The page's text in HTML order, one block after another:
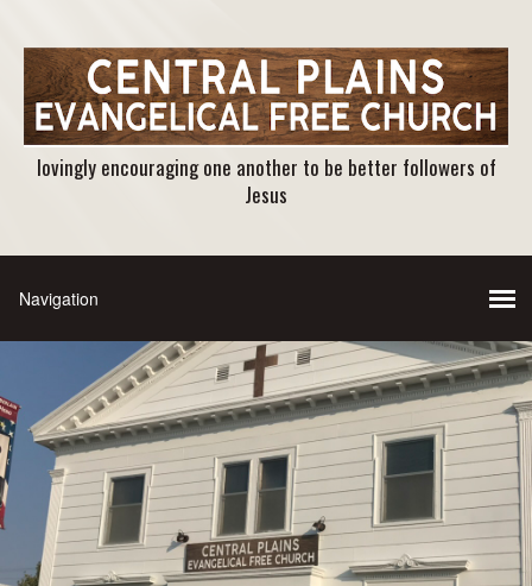
lovingly encouraging one another to be better followers of
Jesus